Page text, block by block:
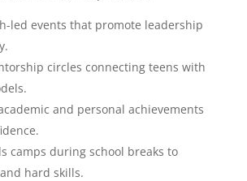
led events that promote leadership
circles connecting teens with
and personal achievements
camps during school breaks to
hard skills.